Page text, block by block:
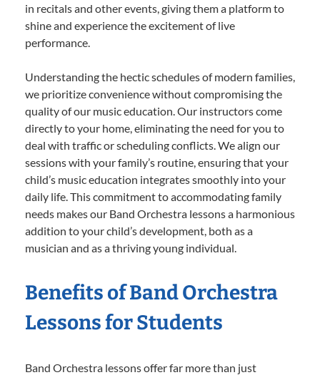
in recitals and other events, giving them a platform to
shine and experience the excitement of live
performance.
Understanding the hectic schedules of modern families,
we prioritize convenience without compromising the
quality of our music education. Our instructors come
directly to your home, eliminating the need for you to
deal with traffic or scheduling conflicts. We align our
sessions with your family’s routine, ensuring that your
child’s music education integrates smoothly into your
daily life. This commitment to accommodating family
needs makes our Band Orchestra lessons a harmonious
addition to your child’s development, both as a
musician and as a thriving young individual.
Benefits of Band Orchestra
Lessons for Students
Band Orchestra lessons offer far more than just